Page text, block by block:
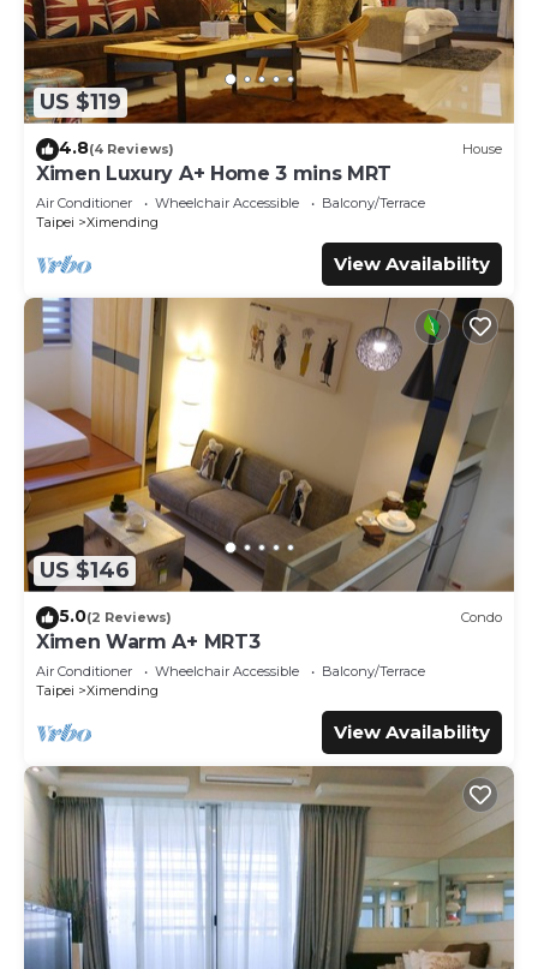
US $119
4.8(4 Reviews) House
Ximen Luxury A+ Home 3 mins MRT
Air Conditioner Wheelchair Accessible
Balcony/Terrace
Taipei
Ximending
View Availability
US $146
5.0(2 Reviews) Condo
Ximen Warm A+ MRT3
Air Conditioner Wheelchair Accessible
Balcony/Terrace
Taipei
Ximending
View Availability